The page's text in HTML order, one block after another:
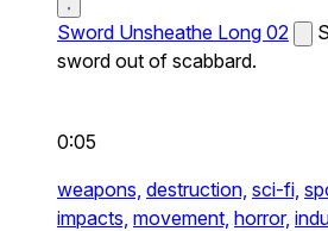
Sword Unsheathe Long 02
sword out of scabbard.
0:05
weapons, destruction, sci-fi,
impacts, movement, horror,